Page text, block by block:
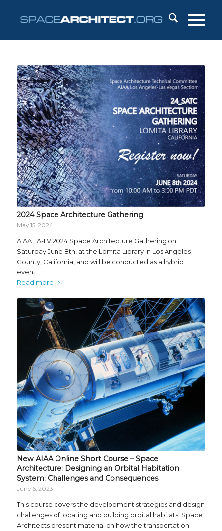
2024 Space Architecture Gathering
May 15, 2024
AIAA LA-LV 2024 Space Architecture Gathering on
Saturday June 8th, at the Lomita Library in Los Angeles
County, California, and will be conducted as a hybrid
event.
Read more
New AIAA Online Short Course – Space
Architecture: Designing an Orbital Habitation
System: Challenges and Consequences
June 6, 2023
This course covers the development strategies and design
challenges of locating and building orbital habitats. Space
Architects present material on how the transportation